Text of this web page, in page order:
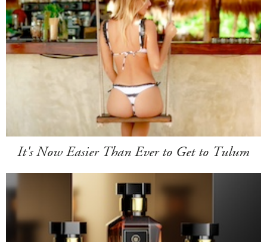
It's Now Easier Than Ever to Get to Tulum